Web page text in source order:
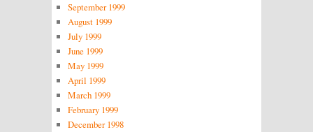
September 1999
August 1999
July 1999
June 1999
May 1999
April 1999
March 1999
February 1999
December 1998